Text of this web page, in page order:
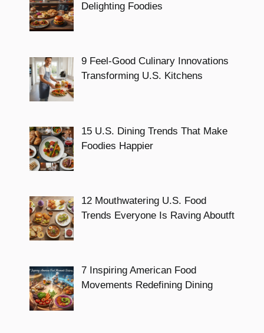
Delighting Foodies
9 Feel-Good Culinary Innovations
Transforming U.S. Kitchens
15 U.S. Dining Trends That Make
Foodies Happier
12 Mouthwatering U.S. Food
Trends Everyone Is Raving Aboutft
7 Inspiring American Food
Movements Redefining Dining